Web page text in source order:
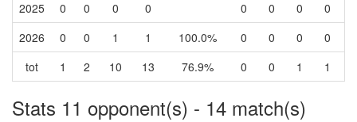
2025
0 0 0 0 0 0 0
0
2026
0 0 1 1 100.0% 0 0 0
0
tot
1 2 10 13 76.9% 0 0 1 1
Stats 11 opponent(s) - 14 match(s)